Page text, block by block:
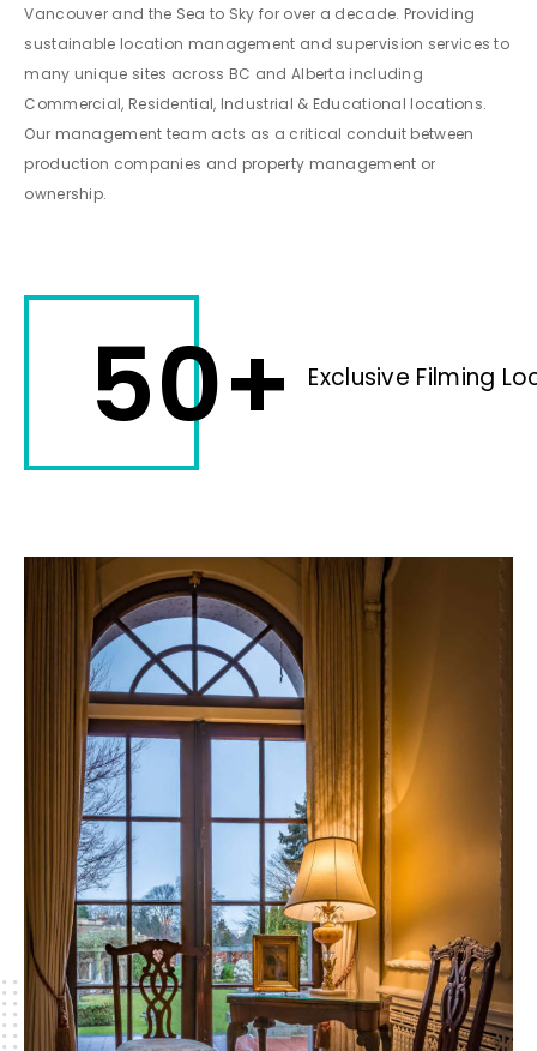
Vancouver and the Sea to Sky for over a decade. Providing
sustainable location management and supervision services to
many unique sites across BC and Alberta including
Commercial, Residential, Industrial & Educational locations.
Our management team acts as a critical conduit between
production companies and property management or
ownership.
50+ Exclusive Filming